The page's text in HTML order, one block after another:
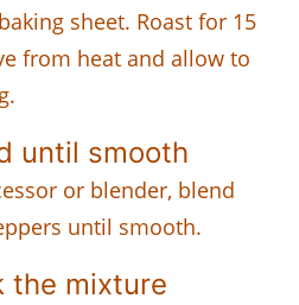
sheet. Roast for 15
from heat and allow to
until smooth
or blender, blend
until smooth.
the mixture